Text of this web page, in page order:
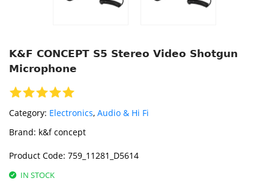
K&F CONCEPT S5 Stereo Video Shotgun
Microphone
Category: Electronics, Audio & Hi Fi
Brand: k&f concept
Product Code: 759_11281_D5614
IN STOCK